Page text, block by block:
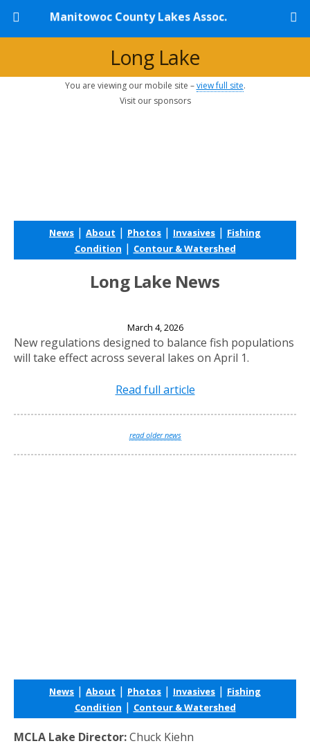
Manitowoc County Lakes Assoc.
Long Lake
You are viewing our mobile site –view full site.
Visit our sponsors
News | About | Photos | Invasives | Fishing
Condition | Contour & Watershed
Long Lake News
March 4, 2026
New regulations designed to balance fish populations
will take effect across several lakes on April 1.
Read full article
read older news
News | About | Photos | Invasives | Fishing
Condition | Contour & Watershed
MCLA Lake Director:Chuck Kiehn